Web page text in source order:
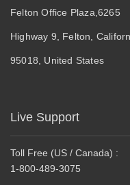
Felton Office Plaza,6265
Highway 9, Felton,
95018, United States
Live Support
Toll Free (US / Canada) :
1-800-489-3075